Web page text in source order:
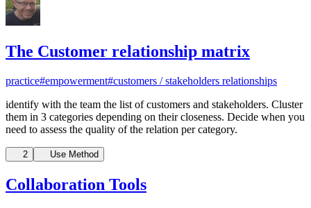
The Customer relationship matrix
practice#empowerment#customers / stakeholders relationships
identify with the team the list of customers and stakeholders. Cluster
them in 3 categories depending on their closeness. Decide when you
need to assess the quality of the relation per category.
2 Use Method
Collaboration Tools